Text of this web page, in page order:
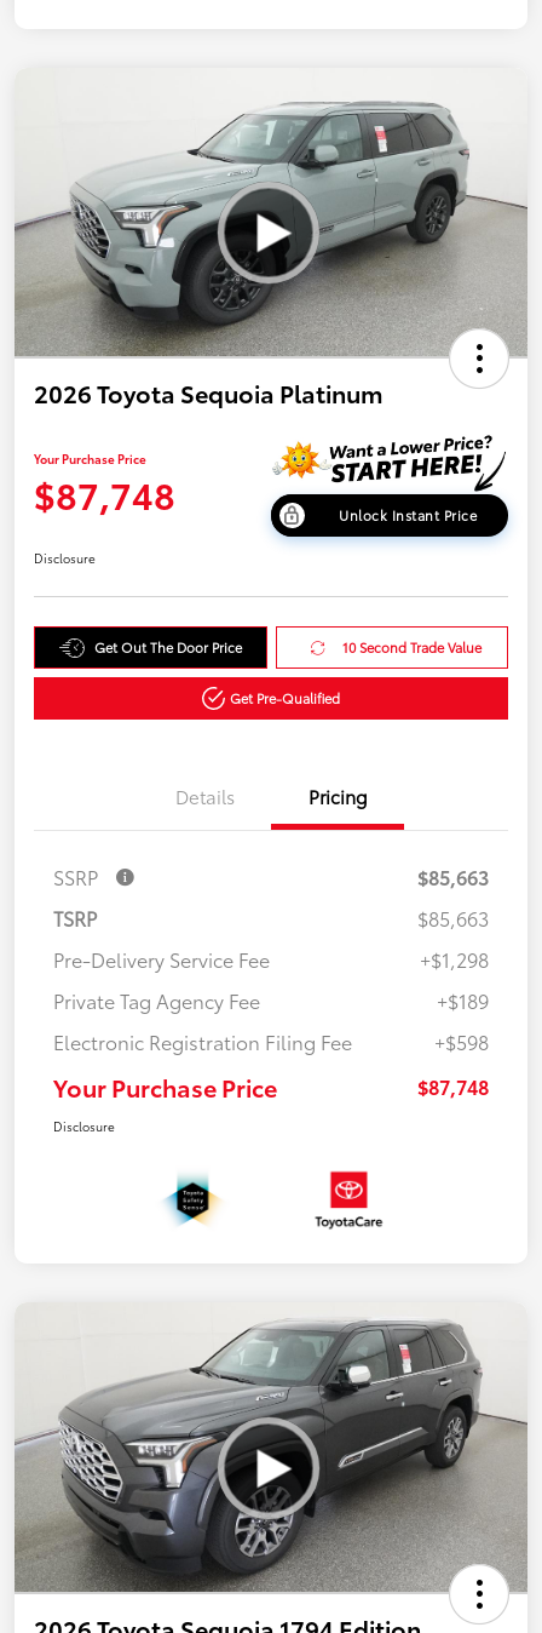
2026 Toyota Sequoia Platinum
Your Purchase Price
$87,748 Unlock Instant Price
Disclosure
Get Out The Door Price 10 Second Trade Value
Get Pre-Qualified
Details Pricing
SSRP
$85,663
TSRP
$85,663
Pre-Delivery Service Fee
+$1,298
Private Tag Agency Fee
+$189
Electronic Registration Filing Fee
+$598
Your Purchase Price $87,748
Disclosure